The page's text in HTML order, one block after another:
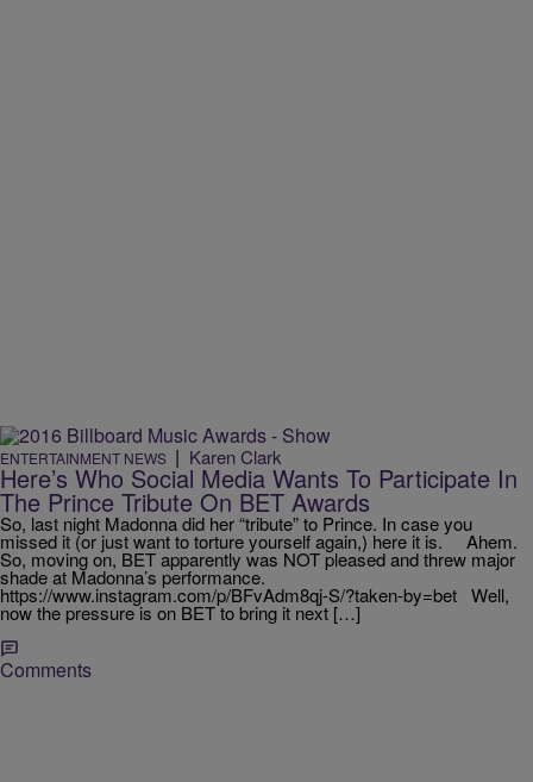
ENTERTAINMENT NEWS | Karen Clark
Here’s Who Social Media Wants To Participate In
The Prince Tribute On BET Awards
So, last night Madonna did her “tribute” to Prince. In case you
missed it (or just want to torture yourself again,) here it is. Ahem.
So, moving on, BET apparently was NOT pleased and threw major
shade at Madonna’s performance.
https://www.instagram.com/p/BFvAdm8qj-S/?taken-by=bet Well,
now the pressure is on BET to bring it next […]
Comments